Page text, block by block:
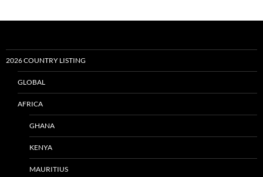
2026 COUNTRY LISTING
GLOBAL
AFRICA
GHANA
KENYA
MAURITIUS